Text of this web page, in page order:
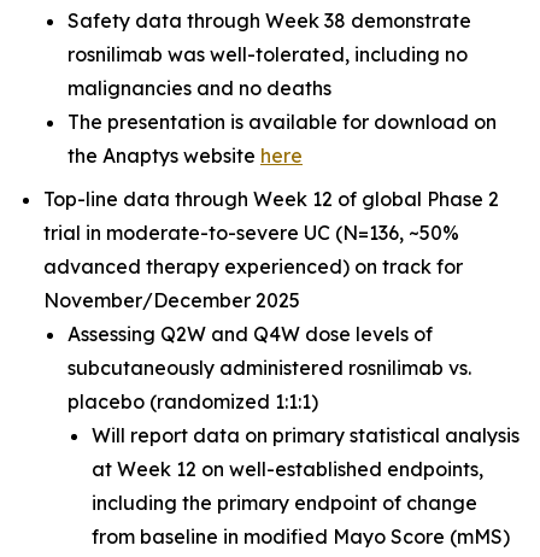
Safety data through Week 38 demonstrate
rosnilimab was well-tolerated, including no
malignancies and no deaths
The presentation is available for download on
the Anaptys website here
Top-line data through Week 12 of global Phase 2
trial in moderate-to-severe UC (N=136, ~50%
advanced therapy experienced) on track for
November/December 2025
Assessing Q2W and Q4W dose levels of
subcutaneously administered rosnilimab vs.
placebo (randomized 1:1:1)
Will report data on primary statistical analysis
at Week 12 on well-established endpoints,
including the primary endpoint of change
from baseline in modified Mayo Score (mMS)